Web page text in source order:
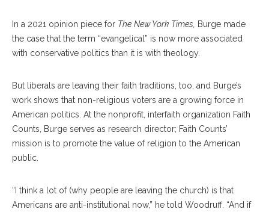
In a 2021 opinion piece for The New York Times,
Burge made
the case that the term “evangelical” is now more associated
with conservative politics than it is with theology.
But liberals are leaving their faith traditions, too, and Burge’s
work shows that non-religious voters are a growing force in
American politics. At the nonprofit, interfaith organization Faith
Counts, Burge serves as research director; Faith Counts’
mission is to promote the value of religion to the American
public.
“I think a lot of (why people are leaving the church) is that
Americans are anti-institutional now,” he told Woodruff. “And if